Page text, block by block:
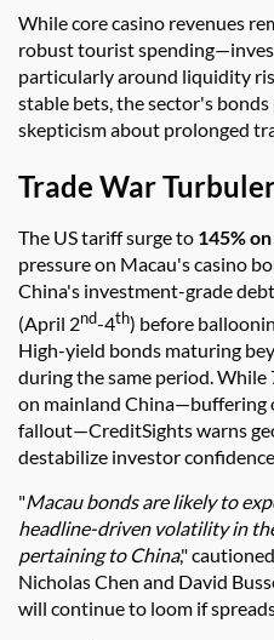
While core casino revenues
robust tourist
particularly around liquidity
stable bets, the sector's
skepticism about prolonged
Trade War
The US tariff surge to 145%
pressure on Macau's casino
China's investment-grade
(April 2nd-4th) before
High-yield bonds maturing
during the same period.
on mainland
fallout—CreditSights warns
destabilize investor
"Macau bonds are likely to
headline-driven volatility in
pertaining to China,"
Nicholas Chen and David
will continue to loom if